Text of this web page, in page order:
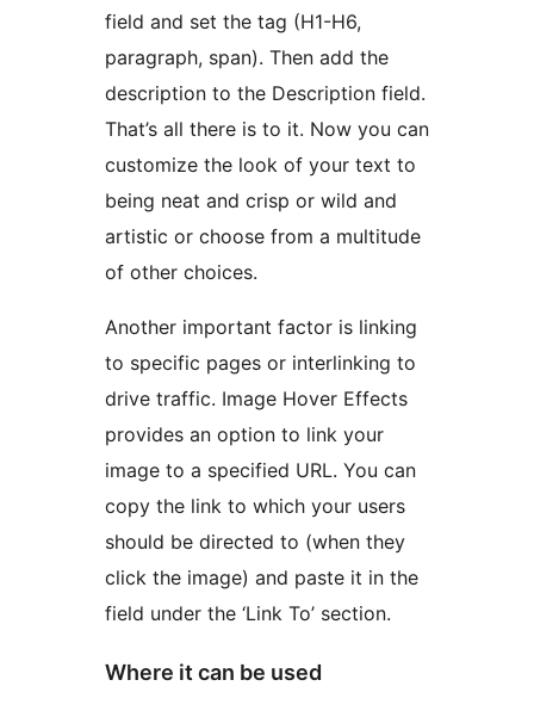
field and set the tag (H1-H6,
paragraph, span). Then add the
description to the Description field.
That’s all there is to it. Now you can
customize the look of your text to
being neat and crisp or wild and
artistic or choose from a multitude
of other choices.
Another important factor is linking
to specific pages or interlinking to
drive traffic. Image Hover Effects
provides an option to link your
image to a specified URL. You can
copy the link to which your users
should be directed to (when they
click the image) and paste it in the
field under the ‘Link To’ section.
Where it can be used